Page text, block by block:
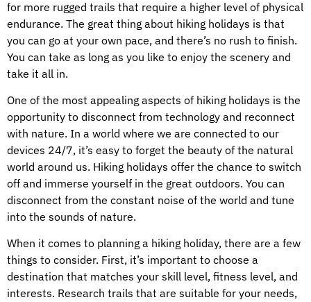
for more rugged trails that require a higher level of physical
endurance. The great thing about hiking holidays is that
you can go at your own pace, and there’s no rush to finish.
You can take as long as you like to enjoy the scenery and
take it all in.
One of the most appealing aspects of hiking holidays is the
opportunity to disconnect from technology and reconnect
with nature. In a world where we are connected to our
devices 24/7, it’s easy to forget the beauty of the natural
world around us. Hiking holidays offer the chance to switch
off and immerse yourself in the great outdoors. You can
disconnect from the constant noise of the world and tune
into the sounds of nature.
When it comes to planning a hiking holiday, there are a few
things to consider. First, it’s important to choose a
destination that matches your skill level, fitness level, and
interests. Research trails that are suitable for your needs,